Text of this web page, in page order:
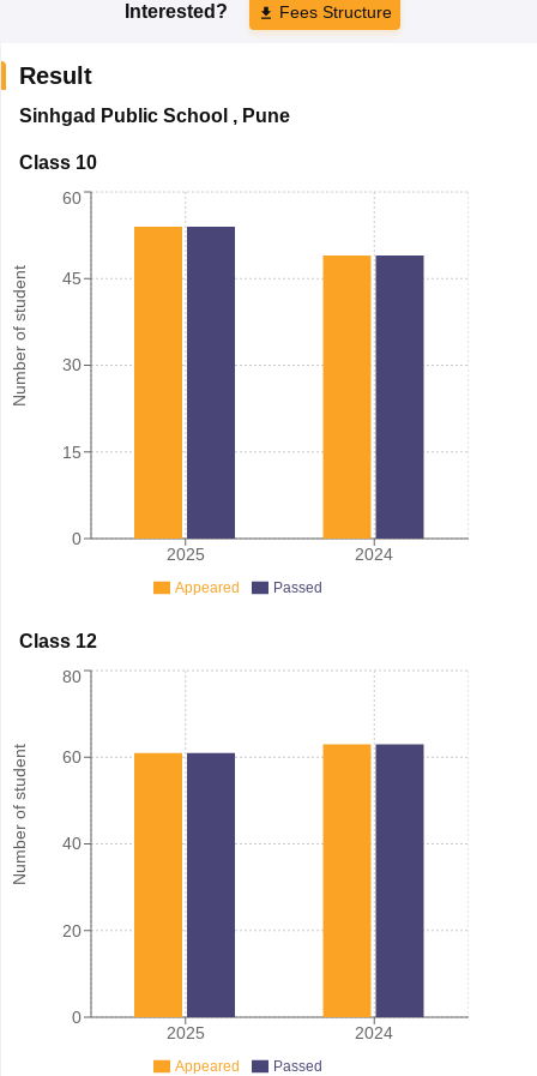
Interested? Fees Structure
Result
Sinhgad Public School , Pune
Class 10
Number of student
2025 2024
0
15
30
45
60
Appeared Passed
Class 12
Number of student
2025 2024
0
20
40
60
80
Appeared Passed